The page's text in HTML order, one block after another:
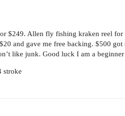
$249. Allen fly fishing kraken reel
and gave me free backing. $500
like junk. Good luck I am a
stroke